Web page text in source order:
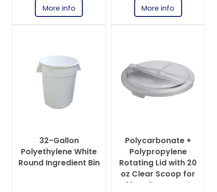
More info More info
32-Gallon
Polyethylene White
Round Ingredient Bin
Polycarbonate +
Polypropylene
Rotating Lid with 20
oz Clear Scoop for
10-gallon Round